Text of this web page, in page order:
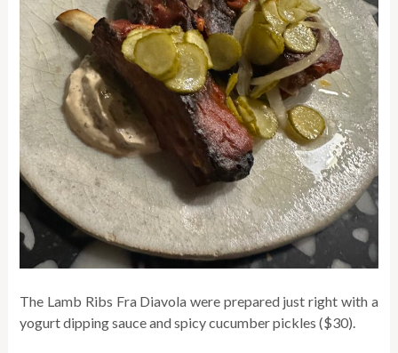
The Lamb Ribs Fra Diavola were prepared just right with a
yogurt dipping sauce and spicy cucumber pickles ($30).